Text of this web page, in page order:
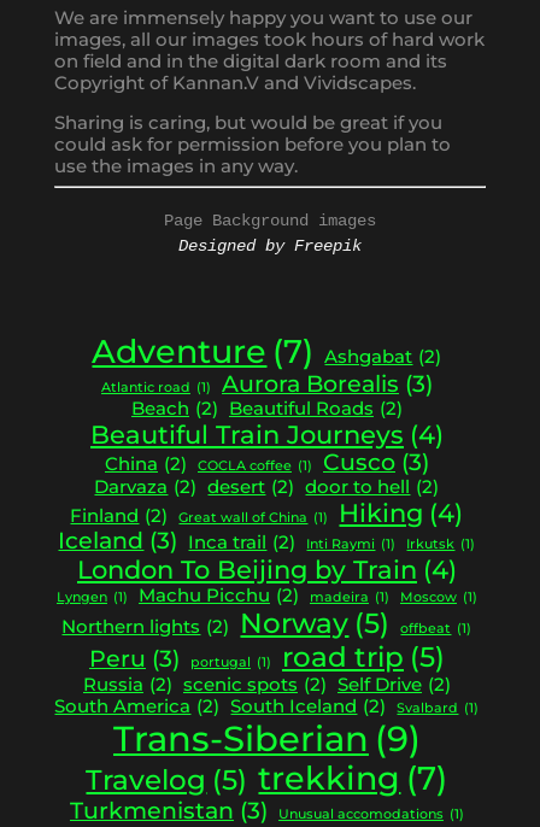
We are immensely happy you want to use our
images, all our images took hours of hard work
on field and in the digital dark room and its
Copyright of Kannan.V and Vividscapes.
Sharing is caring, but would be great if you
could ask for permission before you plan to
use the images in any way.
Page Background images
Designed by Freepik
Adventure (7) Ashgabat (2)
Atlantic road (1) Aurora Borealis (3)
Beach (2) Beautiful Roads (2)
Beautiful Train Journeys (4)
China (2) COCLA coffee (1) Cusco (3)
Darvaza (2) desert (2) door to hell (2)
Finland (2) Great wall of China (1) Hiking (4)
Iceland (3) Inca trail (2) Inti Raymi (1) Irkutsk (1)
London To Beijing by Train (4)
Lyngen (1) Machu Picchu (2) madeira (1) Moscow (1)
Northern lights (2) Norway (5) offbeat (1)
Peru (3) portugal (1) road trip (5)
Russia (2) scenic spots (2) Self Drive (2)
South America (2) South Iceland (2) Svalbard (1)
Trans-Siberian (9)
Travelog (5) trekking (7)
Turkmenistan (3) Unusual accomodations (1)